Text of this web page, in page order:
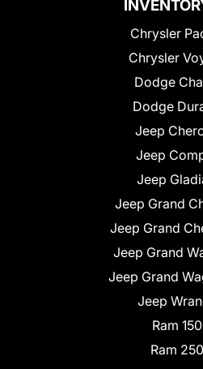
Chrysler
Chrysler
Dodge
Dodge
Jeep
Jeep
Jeep
Jeep Grand
Jeep Grand
Jeep Grand
Jeep Grand
Jeep
Ram
Ram